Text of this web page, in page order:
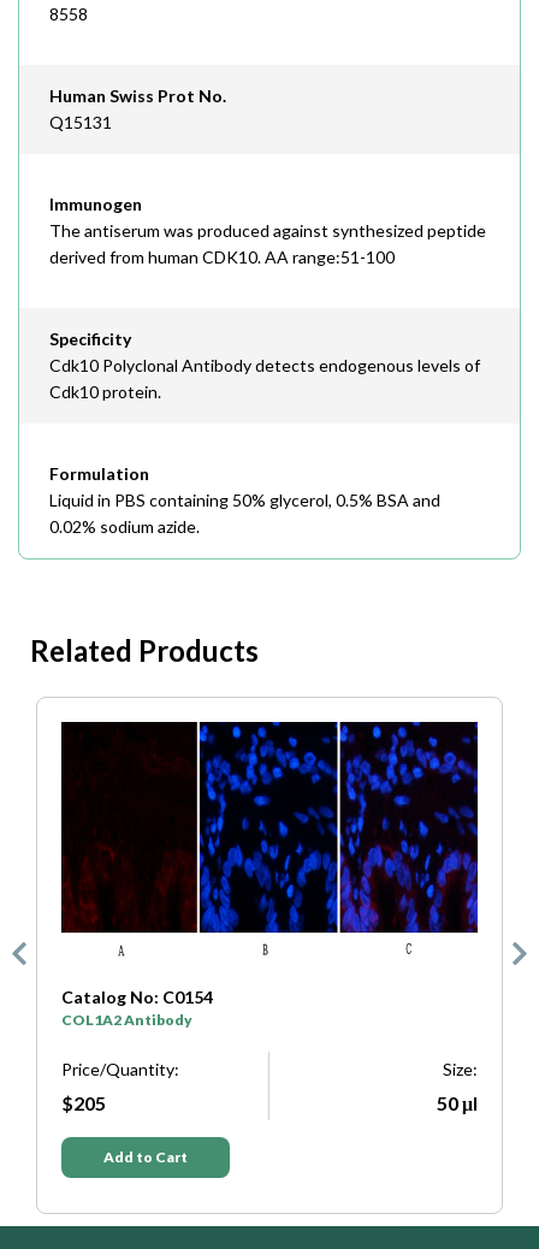
8558
Human Swiss Prot No.
Q15131
Immunogen
The antiserum was produced against synthesized peptide
derived from human CDK10. AA range:51-100
Specificity
Cdk10 Polyclonal Antibody detects endogenous levels of
Cdk10 protein.
Formulation
Liquid in PBS containing 50% glycerol, 0.5% BSA and
0.02% sodium azide.
Related Products
Catalog No: C0333
SYP Antibody
Price/Quantity:
$205 50 μl
Add to Cart